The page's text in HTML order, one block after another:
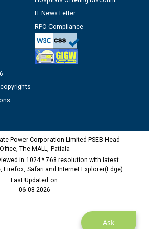
Biometric Verification at the
the post of Assistant Lineman
Private Limited, Vadodara declared
PSPCL upto 02-03-2028
Ask
IT News Letter
RPO Compliance
Power Corporation Limited PSEB Head
Office, The MALL, Patiala
in 1024 * 768 resolution with latest
Safari and Internet Explorer(Edge)
Last Updated on:
06-08-2026